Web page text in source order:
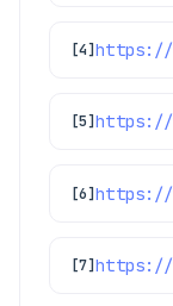
[4] https://
[5]
[6]
[7]